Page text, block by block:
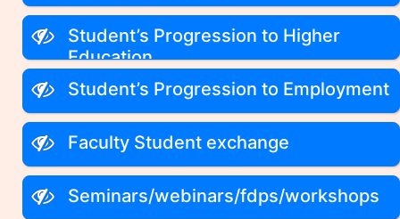
Student’s Progression to Higher
Education
Student’s Progression to Employment
Faculty Student exchange
Seminars/webinars/fdps/workshops